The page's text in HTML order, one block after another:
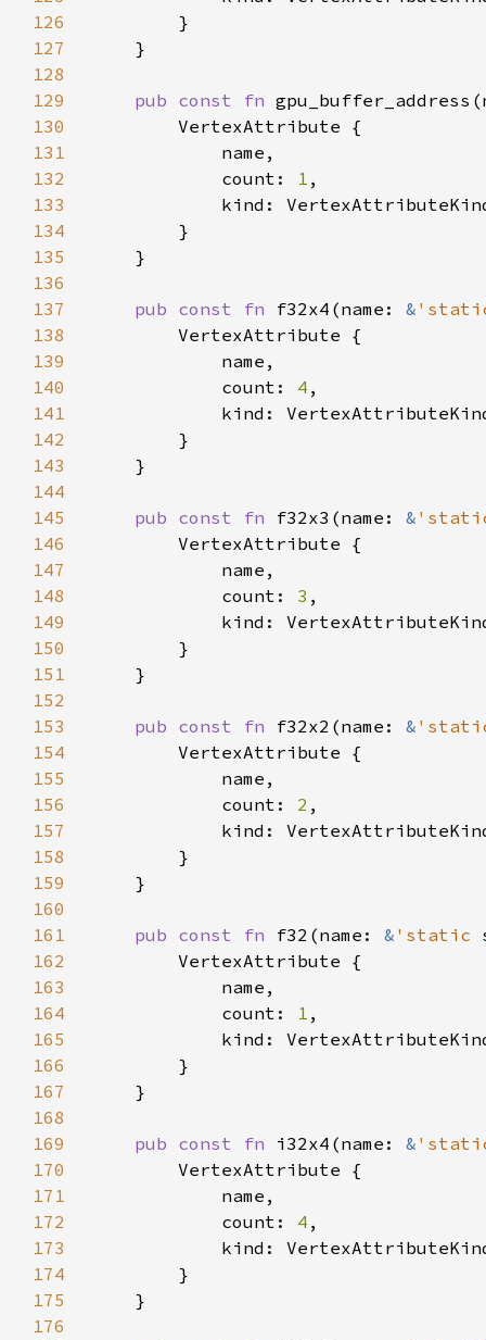
126
127
128
129
pub const fn
130
131
132
            count:
1
133
134
135
136
137
pub const fn f32x4(name: &
138
139
140
            count:
4
141
142
143
144
145
pub const fn f32x3(name: &
146
147
148
            count:
3
149
150
151
152
153
pub const fn f32x2(name: &
154
155
156
            count:
2
157
158
159
160
161
pub const fn f32(name: & 'static
162
163
164
            count:
1
165
166
167
168
169
pub const fn i32x4(name: &
170
171
172
            count:
4
173
174
175
176